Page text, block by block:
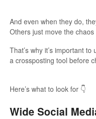
And even when they do,
Others just move the chaos
That’s why it’s important
a crossposting tool before
Here’s what to look for 👇
Wide Social